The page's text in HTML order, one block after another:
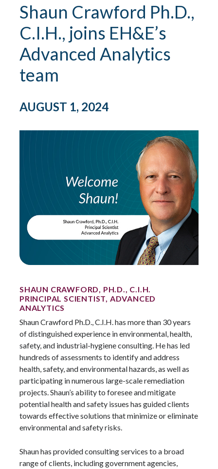
Shaun Crawford Ph.D.,
C.I.H., joins EH&E’s
Advanced Analytics
team
AUGUST 1, 2024
SHAUN CRAWFORD, PH.D., C.I.H.
PRINCIPAL SCIENTIST, ADVANCED
ANALYTICS
Shaun Crawford Ph.D., C.I.H. has more than 30 years
of distinguished experience in environmental, health,
safety, and industrial-hygiene consulting. He has led
hundreds of assessments to identify and address
health, safety, and environmental hazards, as well as
participating in numerous large-scale remediation
projects. Shaun’s ability to foresee and mitigate
potential health and safety issues has guided clients
towards effective solutions that minimize or eliminate
environmental and safety risks.
Shaun has provided consulting services to a broad
range of clients, including government agencies,